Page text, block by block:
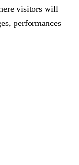
visitors will
performances